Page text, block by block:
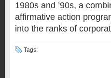
1980s and ’90s, a
affirmative action
into the ranks of
Tags: